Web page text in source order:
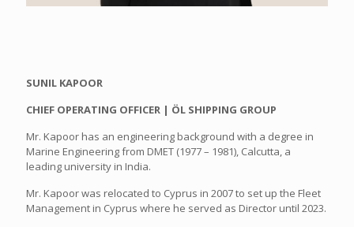
SUNIL KAPOOR
CHIEF OPERATING OFFICER | ÖL SHIPPING GROUP
Mr. Kapoor has an engineering background with a degree in
Marine Engineering from DMET (1977 – 1981), Calcutta, a
leading university in India.
Mr. Kapoor was relocated to Cyprus in 2007 to set up the Fleet
Management in Cyprus where he served as Director until 2023.